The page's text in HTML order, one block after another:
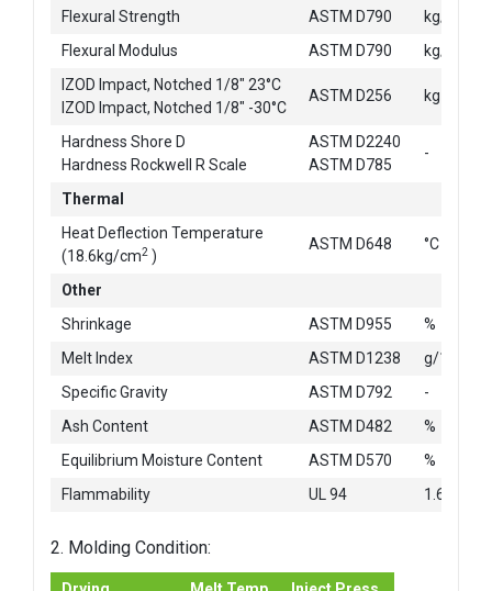
Flexural Strength
ASTM D790 kg/cm
Flexural Modulus ASTM D790 kg/cm
IZOD Impact, Notched 1/8" 23°C
IZOD Impact, Notched 1/8" -30°C
ASTM D256 kg-cm/
Hardness Shore D
Hardness Rockwell R Scale
ASTM D2240
ASTM D785
-
Thermal
Heat Deflection Temperature
(18.6kg/cm2 )
ASTM D648 °C
Other
Shrinkage
ASTM D955
%
Melt Index
ASTM D1238
g/10min
Specific Gravity
ASTM D792
-
Ash Content
ASTM D482
%
Equilibrium Moisture Content
ASTM D570
%
Flammability
UL 94 1.6mm
2. Molding Condition: